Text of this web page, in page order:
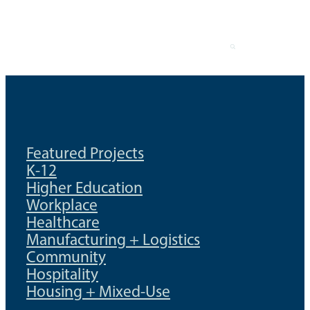
Featured Projects
K-12
Higher Education
Workplace
Healthcare
Manufacturing + Logistics
Community
Hospitality
Housing + Mixed-Use